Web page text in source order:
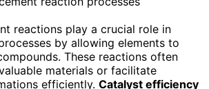
reactions play a crucial role in
by allowing elements to
These reactions often
materials or facilitate
efficiently. Catalyst efficiency